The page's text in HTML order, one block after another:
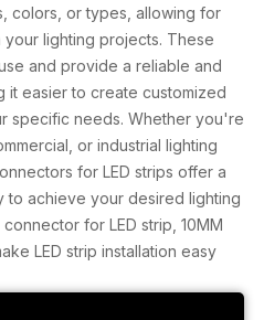
colors, or types, allowing for
lighting projects. These
and provide a reliable and
it easier to create customized
specific needs. Whether you're
or industrial lighting
for LED strips offer a
to achieve your desired lighting
for LED strip, 10MM
LED strip installation easy